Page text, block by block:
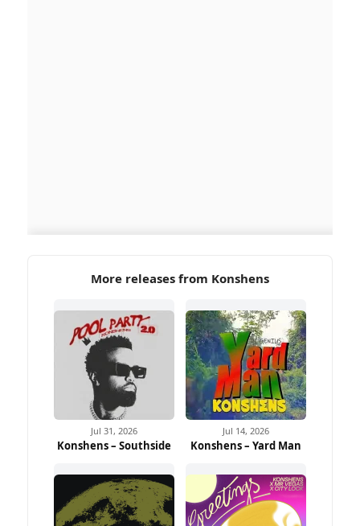
More releases from Konshens
Jul 31, 2026
Konshens – Southside
Jul 14, 2026
Konshens – Yard Man